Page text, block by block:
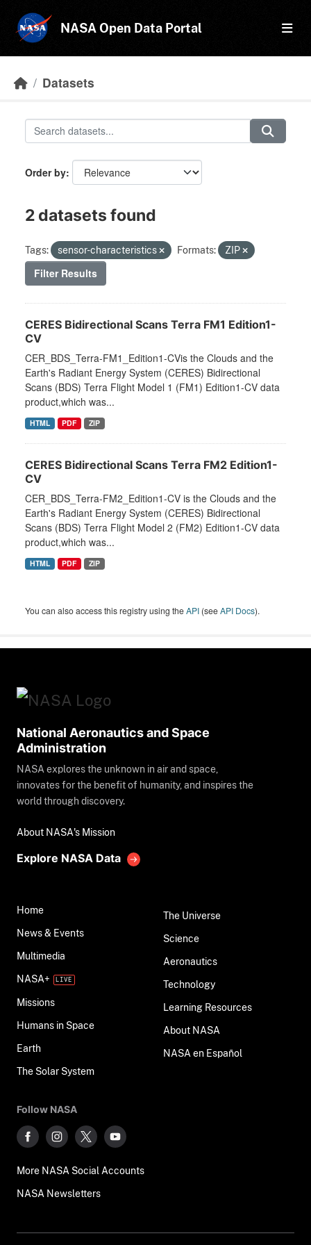
NASA Open Data Portal
Datasets
Order by
2 datasets found
Tags: sensor-characteristics Formats: ZIP
Filter Results
CERES Bidirectional Scans Terra FM1 Edition1-
CV
CER_BDS_Terra-FM1_Edition1-CVis the Clouds and the
Earth's Radiant Energy System (CERES) Bidirectional
Scans (BDS) Terra Flight Model 1 (FM1) Edition1-CV data
product,which was...
HTML PDF ZIP
CERES Bidirectional Scans Terra FM2 Edition1-
CV
CER_BDS_Terra-FM2_Edition1-CV is the Clouds and the
Earth's Radiant Energy System (CERES) Bidirectional
Scans (BDS) Terra Flight Model 2 (FM2) Edition1-CV data
product,which was...
HTML PDF ZIP
You can also access this registry using theAPI (seeAPI Docs).
National Aeronautics and Space
Administration
NASA explores the unknown in air and space,
innovates for the benefit of humanity, and inspires the
world through discovery.
About NASA's Mission
Explore NASA Data
Home
News & Events
Multimedia
NASA+
Missions
Humans in Space
Earth
The Solar System
The Universe
Science
Aeronautics
Technology
Learning Resources
About NASA
NASA en Español
Follow NASA
More NASA Social Accounts
NASA Newsletters